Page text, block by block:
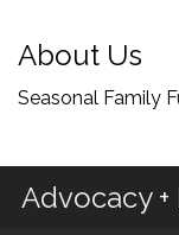
About Us
Seasonal Family
Advocacy